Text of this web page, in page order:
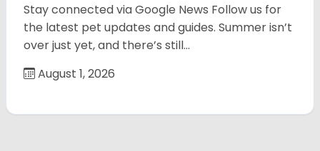
Stay connected via Google News Follow us for
the latest pet updates and guides. Summer isn’t
over just yet, and there’s still…
August 1, 2026